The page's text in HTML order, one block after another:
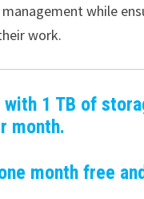
while
work.
with 1 TB of
month.
month free